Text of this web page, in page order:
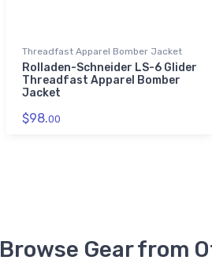
Threadfast Apparel Bomber Jacket
Rolladen-Schneider LS-6 Glider
Threadfast Apparel Bomber
Jacket
$98.00
Browse Gear from